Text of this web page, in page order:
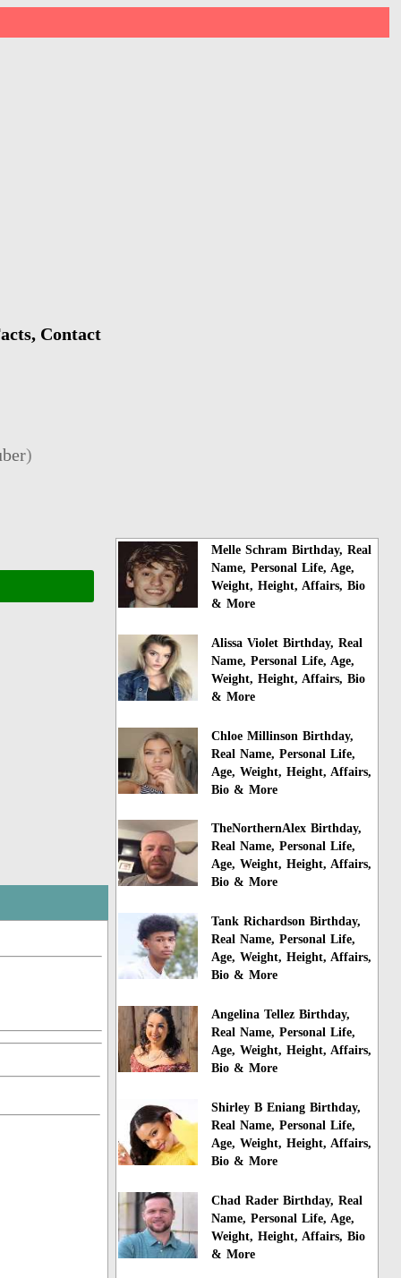
Contact
)
Melle Schram Birthday, Real
Name, Personal Life, Age,
Weight, Height, Affairs, Bio
& More
Alissa Violet Birthday, Real
Name, Personal Life, Age,
Weight, Height, Affairs, Bio
& More
Chloe Millinson Birthday,
Real Name, Personal Life,
Age, Weight, Height, Affairs,
Bio & More
TheNorthernAlex Birthday,
Real Name, Personal Life,
Age, Weight, Height, Affairs,
Bio & More
Tank Richardson Birthday,
Real Name, Personal Life,
Age, Weight, Height, Affairs,
Bio & More
Angelina Tellez Birthday,
Real Name, Personal Life,
Age, Weight, Height, Affairs,
Bio & More
Shirley B Eniang Birthday,
Real Name, Personal Life,
Age, Weight, Height, Affairs,
Bio & More
Chad Rader Birthday, Real
Name, Personal Life, Age,
Weight, Height, Affairs, Bio
& More